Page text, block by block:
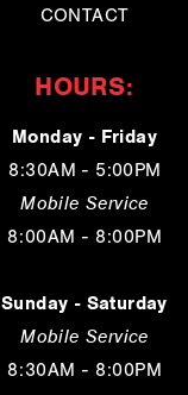
CONTACT
HOURS:
Monday - Friday
8:30AM - 5:00PM
Mobile Service
8:00AM - 8:00PM
Sunday - Saturday
Mobile Service
8:30AM - 8:00PM